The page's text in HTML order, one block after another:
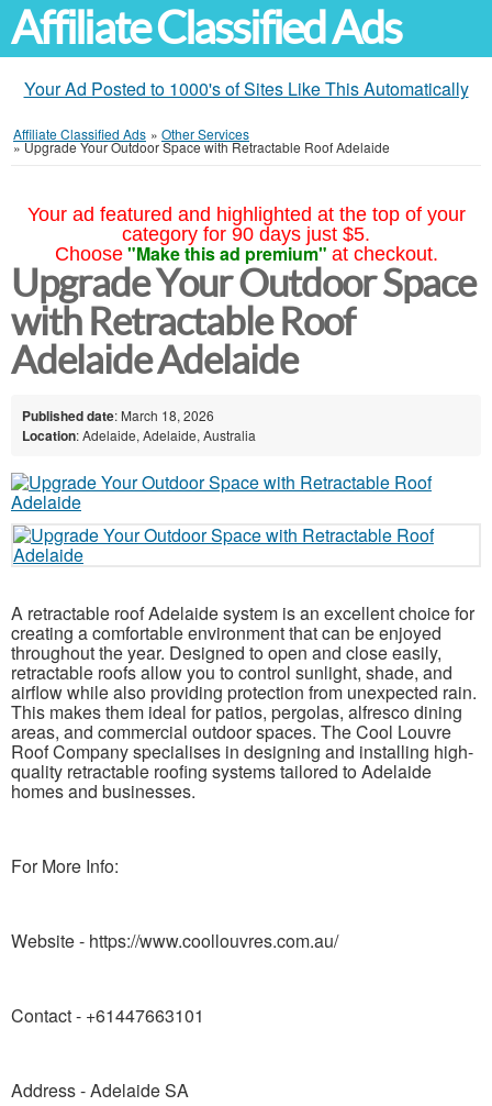
Affiliate Classified Ads
Your Ad Posted to 1000's of Sites Like This Automatically
Affiliate Classified Ads » Other Services
»Upgrade Your Outdoor Space with Retractable Roof Adelaide
Your ad featured and highlighted at the top of your
category for 90 days just $5.
Choose "Make this ad premium" at checkout.
Upgrade Your Outdoor Space
with Retractable Roof
Adelaide Adelaide
Published date: March 18, 2026
Location: Adelaide, Adelaide, Australia
A retractable roof Adelaide system is an excellent choice for
creating a comfortable environment that can be enjoyed
throughout the year. Designed to open and close easily,
retractable roofs allow you to control sunlight, shade, and
airflow while also providing protection from unexpected rain.
This makes them ideal for patios, pergolas, alfresco dining
areas, and commercial outdoor spaces. The Cool Louvre
Roof Company specialises in designing and installing high-
quality retractable roofing systems tailored to Adelaide
homes and businesses.
For More Info:
Website - https://www.coollouvres.com.au/
Contact - +61447663101
Address - Adelaide SA